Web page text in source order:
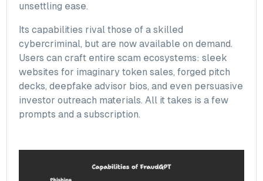
unsettling ease.
Its capabilities rival those of a skilled
cybercriminal, but are now available on demand.
Users can craft entire scam ecosystems: sleek
websites for imaginary token sales, forged pitch
decks, deepfake advisor bios, and even persuasive
investor outreach materials. All it takes is a few
prompts and a subscription.